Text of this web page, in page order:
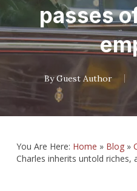
passes
By Guest Author
You Are Here: Home » Blog»
Charles inherits untold riches,